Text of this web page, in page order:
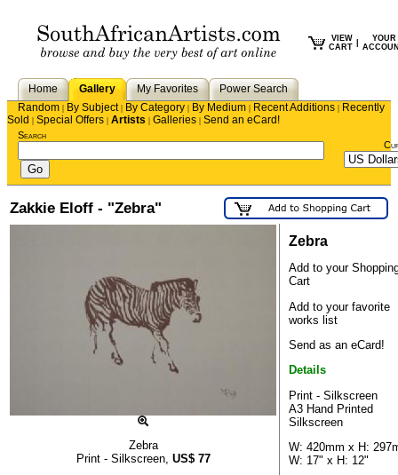
VIEW
CART
YOUR
Home Gallery My Favorites
Power Search
Random | By Subject| By Category | By Medium | Recent Additions | Recently
Sold | Special Offers | Artists | Galleries | Send an eCard!
Search
Zakkie Eloff - "Zebra"
Zebra
Print - Silkscreen, US$ 77
Zebra
Add to your
Cart
Add to your favorite
works list
Send as an eCard!
Details
Print - Silkscreen
A3 Hand Printed
Silkscreen
W: 420mm x H:
W: 17" x H: 12"